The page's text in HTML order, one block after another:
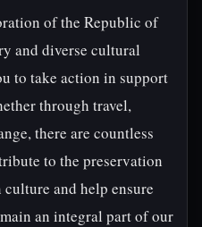
of the Republic of
and diverse cultural
to take action in support
through travel,
there are countless
to the preservation
and help ensure
an integral part of our